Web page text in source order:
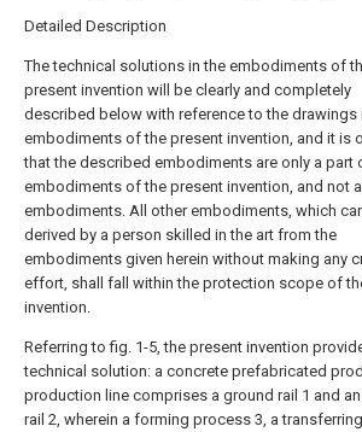
Detailed Description
The technical solutions in the embodiments of
present invention will be clearly and completely
described below with reference to the drawings
embodiments of the present invention, and it is
that the described embodiments are only a part
embodiments of the present invention, and not
embodiments. All other embodiments, which
derived by a person skilled in the art from the
embodiments given herein without making any
effort, shall fall within the protection scope of
invention.
Referring to fig. 1-5, the present invention
technical solution: a concrete prefabricated
production line comprises a ground rail 1 and an
rail 2, wherein a forming process 3, a